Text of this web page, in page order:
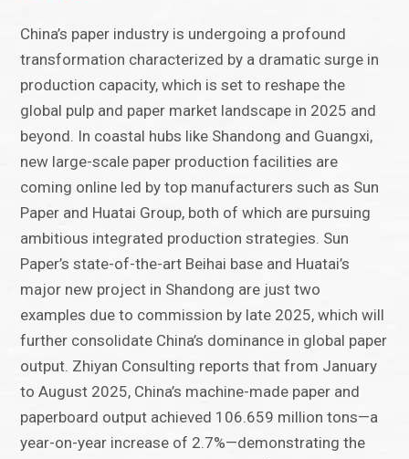
China’s paper industry is undergoing a profound
transformation characterized by a dramatic surge in
production capacity, which is set to reshape the
global pulp and paper market landscape in 2025 and
beyond. In coastal hubs like Shandong and Guangxi,
new large-scale paper production facilities are
coming online led by top manufacturers such as Sun
Paper and Huatai Group, both of which are pursuing
ambitious integrated production strategies. Sun
Paper’s state-of-the-art Beihai base and Huatai’s
major new project in Shandong are just two
examples due to commission by late 2025, which will
further consolidate China’s dominance in global paper
output. Zhiyan Consulting reports that from January
to August 2025, China’s machine-made paper and
paperboard output achieved 106.659 million tons—a
year-on-year increase of 2.7%—demonstrating the